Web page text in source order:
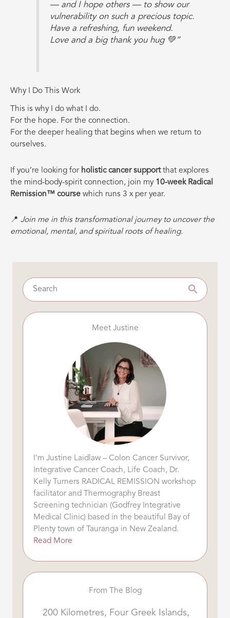
— and I hope others — to show our
vulnerability on such a precious topic.
Have a refreshing, fun weekend.
Love and a big thank you hug 💚”
Why I Do This Work
This is why I do what I do.
For the hope. For the connection.
For the deeper healing that begins when we return to
ourselves.
If you’re looking for holistic cancer supportthat explores
the mind-body-spirit connection, join my 10-week Radical
Remission™ course which runs 3 x per year.
📍 Join me in this transformational journey to uncover the
emotional, mental, and spiritual roots of healing.
Meet Justine
I’m Justine Laidlaw – Colon Cancer Survivor,
Integrative Cancer Coach, Life Coach, Dr.
Kelly Turners RADICAL REMISSION workshop
facilitator and Thermography Breast
Screening technician (Godfrey Integrative
Medical Clinic) based in the beautiful Bay of
Plenty town of Tauranga in New Zealand.
Read More
From The Blog
200 Kilometres, Four Greek Islands,